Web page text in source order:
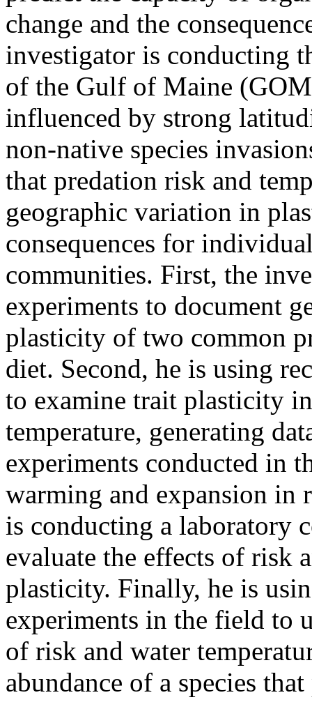
change and the
investigator is conducting
of the Gulf of Maine
influenced by strong
non-native species
that predation risk and
geographic variation in
consequences for
communities. First, the
experiments to document
plasticity of two common
diet. Second, he is using
to examine trait plasticity
temperature, generating
experiments conducted in
warming and expansion in
is conducting a laboratory
evaluate the effects of risk
plasticity. Finally, he is
experiments in the field to
of risk and water
abundance of a species